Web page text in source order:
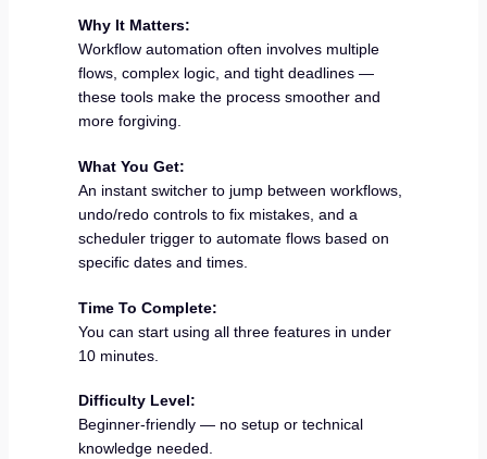
Why It Matters:
Workflow automation often involves multiple
flows, complex logic, and tight deadlines —
these tools make the process smoother and
more forgiving.
What You Get:
An instant switcher to jump between workflows,
undo/redo controls to fix mistakes, and a
scheduler trigger to automate flows based on
specific dates and times.
Time To Complete:
You can start using all three features in under
10 minutes.
Difficulty Level:
Beginner-friendly — no setup or technical
knowledge needed.